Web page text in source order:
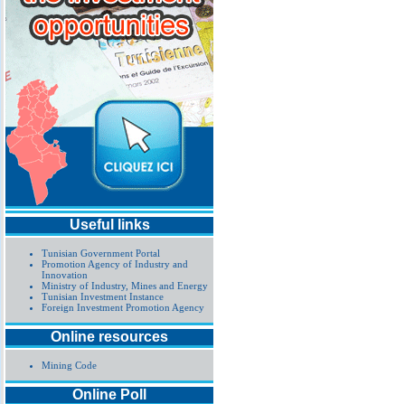
Useful links
Tunisian Government Portal
Promotion Agency of Industry and
Innovation
Ministry of Industry, Mines and Energy
Tunisian Investment Instance
Foreign Investment Promotion Agency
Online resources
Mining Code
Online Poll